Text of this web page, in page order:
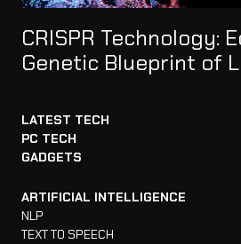
CRISPR Technology:
Genetic Blueprint of
LATEST TECH
PC TECH
GADGETS
ARTIFICIAL INTELLIGENCE
NLP
TEXT TO SPEECH